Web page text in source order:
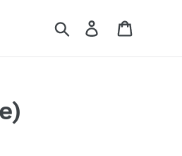
Search Log in